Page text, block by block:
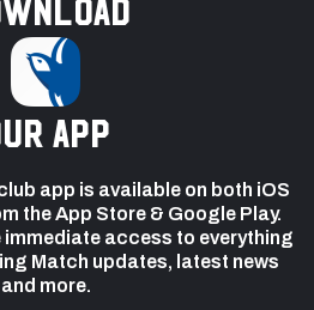
app
app is available on both iOS
the App Store & Google Play.
immediate access to everything
Match updates, latest news
and more.